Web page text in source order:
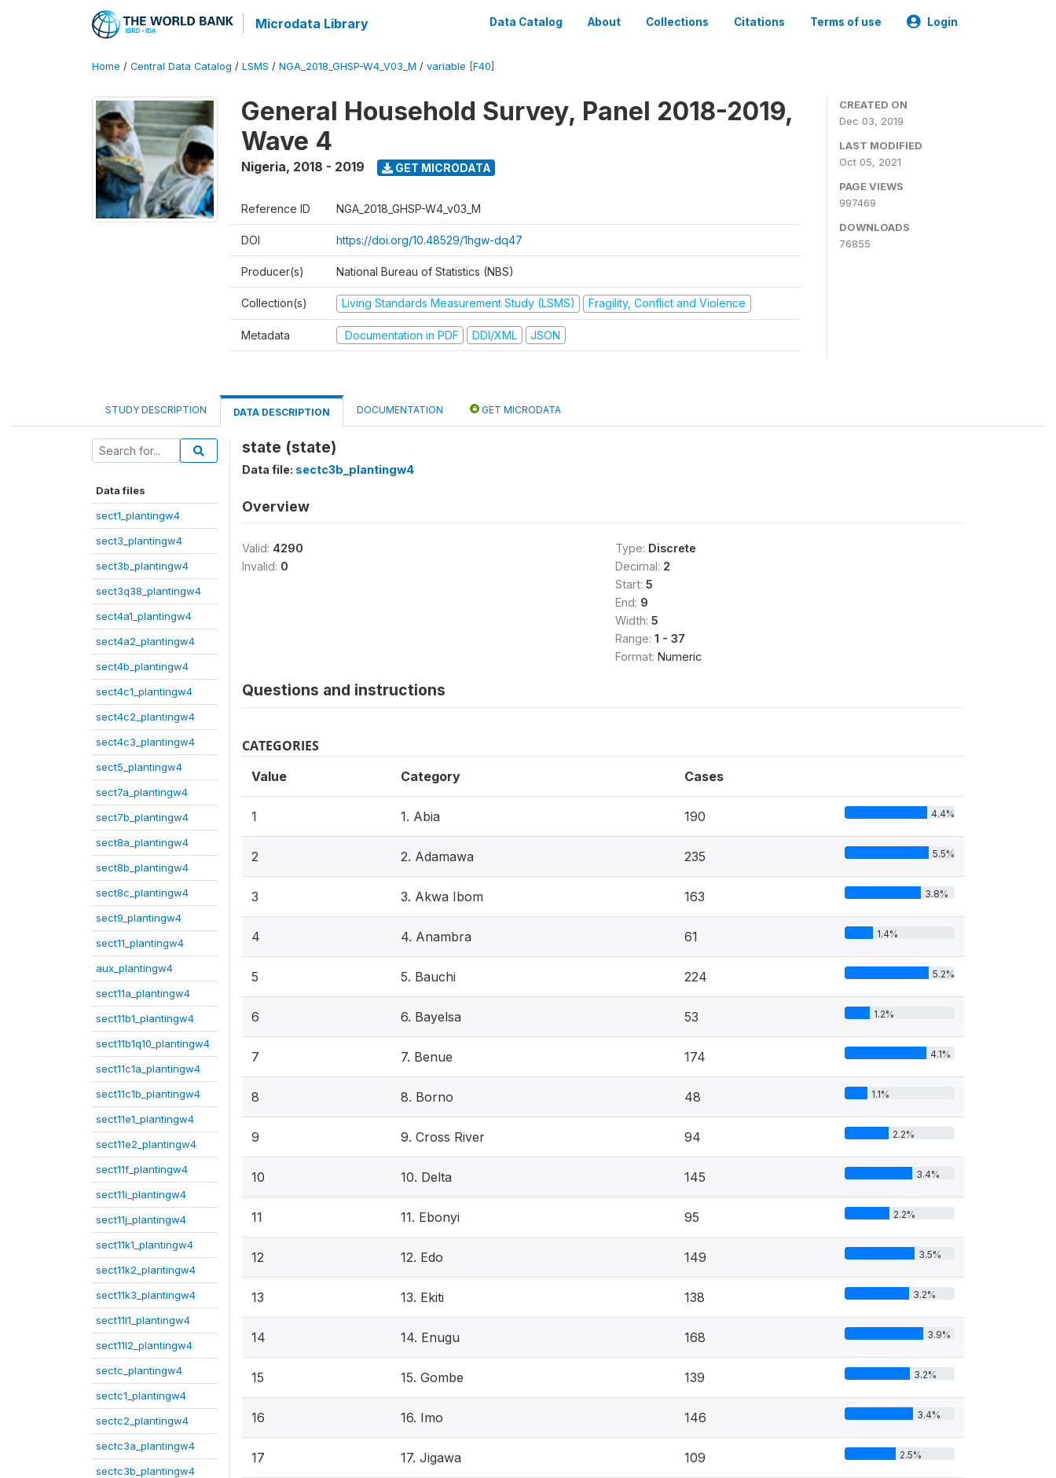
Microdata Library Data Catalog About Collections Citations Terms of use Login
Home / Central Data Catalog / LSMS / NGA_2018_GHSP-W4_V03_M / variable [F40]
General Household Survey, Panel 2018-2019,
Wave 4
Nigeria, 2018 - 2019 GET MICRODATA
Reference ID NGA_2018_GHSP-W4_v03_M
DOI https://doi.org/10.48529/1hgw-dq47
Producer(s) National Bureau of Statistics (NBS)
Collection(s) Living Standards Measurement Study (LSMS) Fragility, Conflict and Violence
Metadata Documentation in PDF DDI/XML JSON
CREATED ON
Dec 03, 2019
LAST MODIFIED
Oct 05, 2021
PAGE VIEWS
997469
DOWNLOADS
76855
STUDY DESCRIPTION DATA DESCRIPTION DOCUMENTATION GET MICRODATA
Data files
sect1_plantingw4
sect3_plantingw4
sect3b_plantingw4
sect3q38_plantingw4
sect4a1_plantingw4
sect4a2_plantingw4
sect4b_plantingw4
sect4c1_plantingw4
sect4c2_plantingw4
sect4c3_plantingw4
sect5_plantingw4
sect7a_plantingw4
sect7b_plantingw4
sect8a_plantingw4
sect8b_plantingw4
sect8c_plantingw4
sect9_plantingw4
sect11_plantingw4
aux_plantingw4
sect11a_plantingw4
sect11b1_plantingw4
sect11b1q10_plantingw4
sect11c1a_plantingw4
sect11c1b_plantingw4
sect11e1_plantingw4
sect11e2_plantingw4
sect11f_plantingw4
sect11i_plantingw4
sect11j_plantingw4
sect11k1_plantingw4
sect11k2_plantingw4
sect11k3_plantingw4
sect11l1_plantingw4
sect11l2_plantingw4
sectc_plantingw4
sectc1_plantingw4
sectc2_plantingw4
sectc3a_plantingw4
sectc3b_plantingw4
state (state)
Data file: sectc3b_plantingw4
Overview
Valid: 4290
Invalid: 0
Type: Discrete
Decimal: 2
Start: 5
End: 9
Width: 5
Range: 1 - 37
Format: Numeric
Questions and instructions
CATEGORIES
Value Category Cases
1 1. Abia 190 4.4%
2 2. Adamawa 235 5.5%
3 3. Akwa Ibom 163 3.8%
4 4. Anambra 61 1.4%
5 5. Bauchi 224 5.2%
6 6. Bayelsa 53 1.2%
7 7. Benue 174 4.1%
8 8. Borno 48 1.1%
9 9. Cross River 94 2.2%
10 10. Delta 145 3.4%
11 11. Ebonyi 95 2.2%
12 12. Edo 149 3.5%
13 13. Ekiti 138 3.2%
14 14. Enugu 168 3.9%
15 15. Gombe 139 3.2%
16 16. Imo 146 3.4%
17 17. Jigawa 109 2.5%